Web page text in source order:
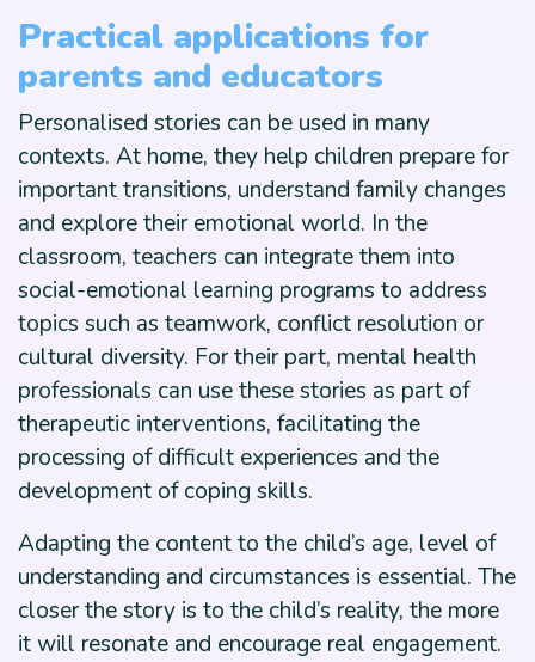
Practical applications for
parents and educators
Personalised stories can be used in many
contexts. At home, they help children prepare for
important transitions, understand family changes
and explore their emotional world. In the
classroom, teachers can integrate them into
social-emotional learning programs to address
topics such as teamwork, conflict resolution or
cultural diversity. For their part, mental health
professionals can use these stories as part of
therapeutic interventions, facilitating the
processing of difficult experiences and the
development of coping skills.
Adapting the content to the child’s age, level of
understanding and circumstances is essential. The
closer the story is to the child’s reality, the more
it will resonate and encourage real engagement.